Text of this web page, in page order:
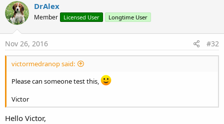
DrAlex
Member Licensed User Longtime User
Nov 26, 2016 #32
victormedranop said:
Please can someone test this,
Victor
Hello Victor,